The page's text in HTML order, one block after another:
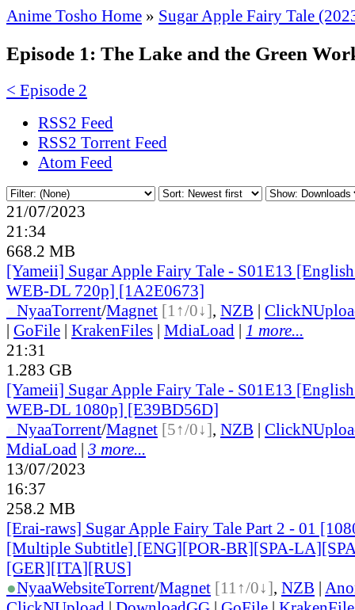
Anime Tosho Home » Sugar Apple Fairy Tale
Episode 1: The Lake and the Green
< Episode 2
RSS2 Feed
RSS2 Torrent Feed
Atom Feed
21/07/2023
21:34
668.2 MB
[Yameii] Sugar Apple Fairy Tale - S01E13
WEB-DL 720p] [1A2E0673]
NyaaTorrent/Magnet [1↑/0↓], NZB |
| GoFile | KrakenFiles | MdiaLoad | 1 more...
21:31
1.283 GB
[Yameii] Sugar Apple Fairy Tale - S01E13
WEB-DL 1080p] [E39BD56D]
NyaaTorrent/Magnet [5↑/0↓], NZB |
MdiaLoad | 3 more...
13/07/2023
16:37
258.2 MB
[Erai-raws] Sugar Apple Fairy Tale Part 2 - 01
[Multiple Subtitle] [ENG][POR-BR][SPA-
[GER][ITA][RUS]
●NyaaWebsiteTorrent/Magnet [11↑/0↓], NZB |